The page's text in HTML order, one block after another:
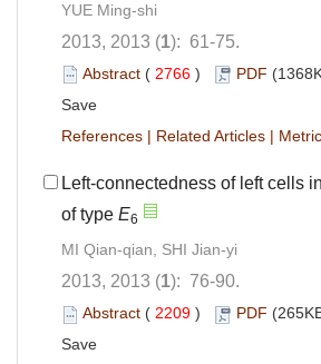
YUE Ming-shi
2013, 2013 (1): 61-75.
Abstract ( 2766 ) PDF
Save
References | Related Articles |
Left-connectedness of left cells
of type E6
MI Qian-qian, SHI Jian-yi
2013, 2013 (1): 76-90.
Abstract ( 2209 ) PDF
Save